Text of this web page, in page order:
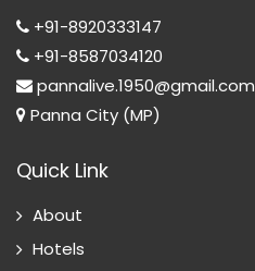
+91-8920333147
+91-8587034120
pannalive.1950@gmail.com
Panna City (MP)
Quick Link
About
Hotels